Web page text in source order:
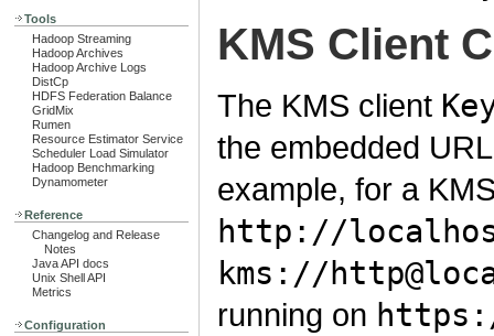
Tools
Hadoop Streaming
Hadoop Archives
Hadoop Archive Logs
DistCp
HDFS Federation Balance
GridMix
Rumen
Resource Estimator Service
Scheduler Load Simulator
Hadoop Benchmarking
Dynamometer
Reference
Changelog and Release
Notes
Java API docs
Unix Shell API
Metrics
Configuration
KMS Client
The KMS client
the embedded
example, for a
http://
kms://
running on